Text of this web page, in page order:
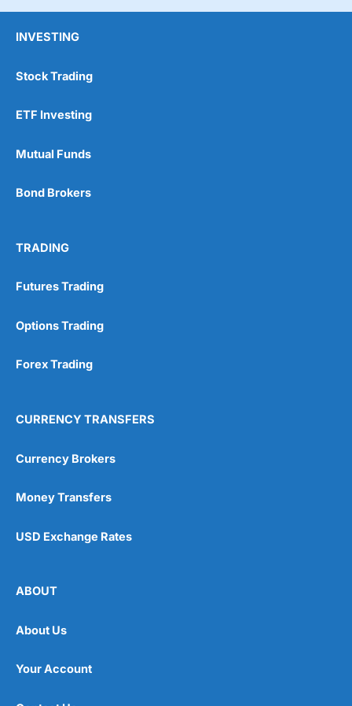
INVESTING
Stock Trading
ETF Investing
Mutual Funds
Bond Brokers
TRADING
Futures Trading
Options Trading
Forex Trading
CURRENCY TRANSFERS
Currency Brokers
Money Transfers
USD Exchange Rates
ABOUT
About Us
Your Account